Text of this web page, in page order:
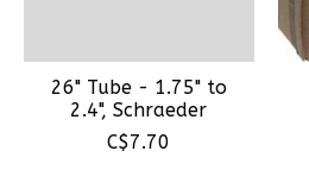
26" Tube - 1.75" to
2.4", Schraeder
C$7.70